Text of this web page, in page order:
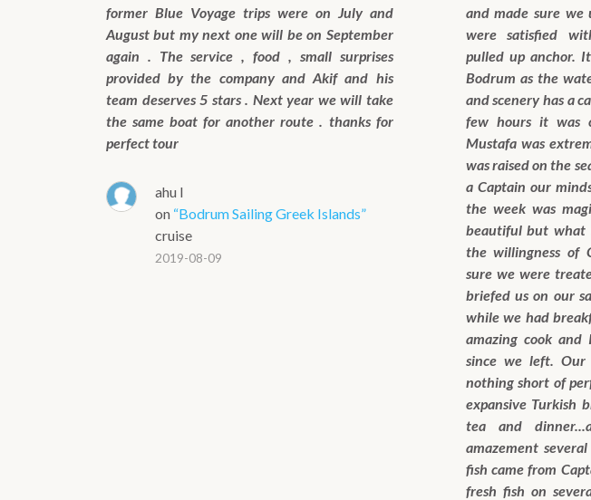
former Blue Voyage trips were on July and
August but my next one will be on September
again . The service , food , small surprises
provided by the company and Akif and his
team deserves 5 stars . Next year we will take
the same boat for another route . thanks for
perfect tour
ahu l
on “Bodrum Sailing Greek Islands”
cruise
2019-08-09
and made sure
were satisfied
pulled up anchor.
Bodrum as the
and scenery has a
few hours it was
Mustafa was
was raised on the
a Captain our
the week was
beautiful but what
the willingness of
sure we were
briefed us on our
while we had
amazing cook and
since we left.
nothing short of
expansive Turkish
tea and
amazement
fish came from
fresh fish on